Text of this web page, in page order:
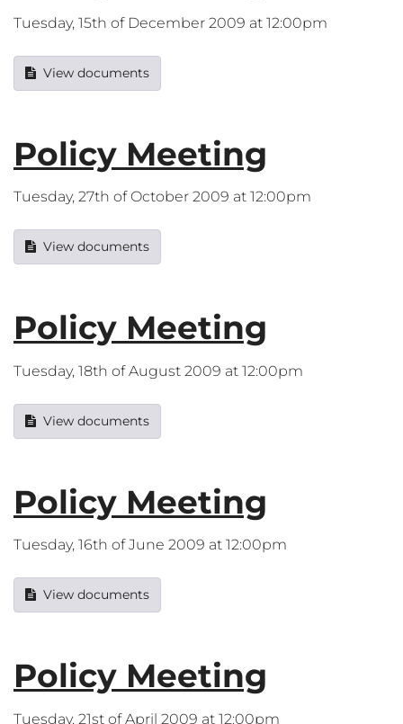
Tuesday, 15th of December 2009 at 12:00pm
View documents
Policy Meeting
Tuesday, 27th of October 2009 at 12:00pm
View documents
Policy Meeting
Tuesday, 18th of August 2009 at 12:00pm
View documents
Policy Meeting
Tuesday, 16th of June 2009 at 12:00pm
View documents
Policy Meeting
Tuesday, 21st of April 2009 at 12:00pm